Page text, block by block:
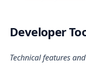
Developer
Technical features